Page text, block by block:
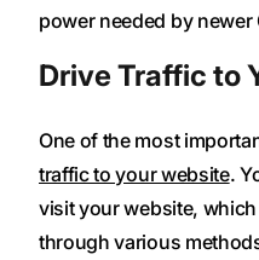
power needed by newer
Drive Traffic to
One of the most
traffic to your website.
visit your website,
through various